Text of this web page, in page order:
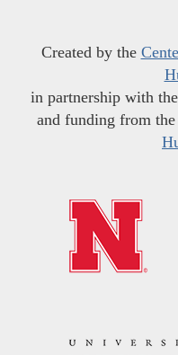
Created by the
in partnership with the
and funding from the